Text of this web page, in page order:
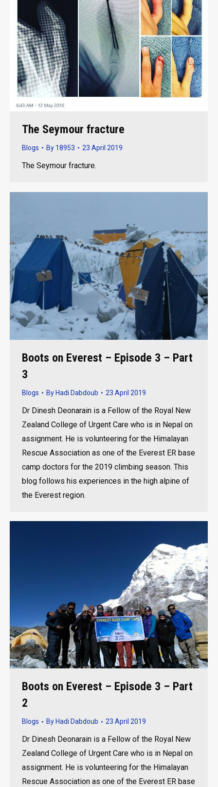
The Seymour fracture
Blogs By 18953 23 April 2019
The Seymour fracture.
Boots on Everest – Episode 3 – Part
3
Blogs By Hadi Dabdoub 23 April 2019
Dr Dinesh Deonarain is a Fellow of the Royal New
Zealand College of Urgent Care who is in Nepal on
assignment. He is volunteering for the Himalayan
Rescue Association as one of the Everest ER base
camp doctors for the 2019 climbing season. This
blog follows his experiences in the high alpine of
the Everest region.
Boots on Everest – Episode 3 – Part
2
Blogs By Hadi Dabdoub 23 April 2019
Dr Dinesh Deonarain is a Fellow of the Royal New
Zealand College of Urgent Care who is in Nepal on
assignment. He is volunteering for the Himalayan
Rescue Association as one of the Everest ER base